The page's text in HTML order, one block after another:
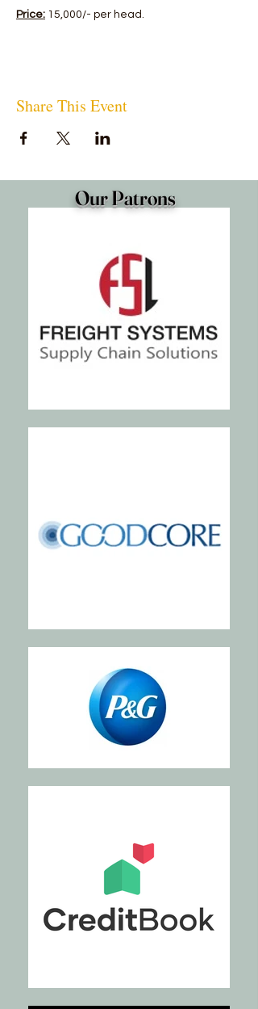
Price: 15,000/- per head.
Share This Event
Our Patrons